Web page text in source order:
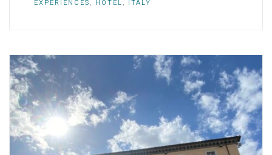
EXPERIENCES, HOTEL, ITALY